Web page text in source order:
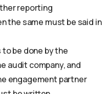
reporting
the same must be said in
be done by the
audit company, and
engagement partner